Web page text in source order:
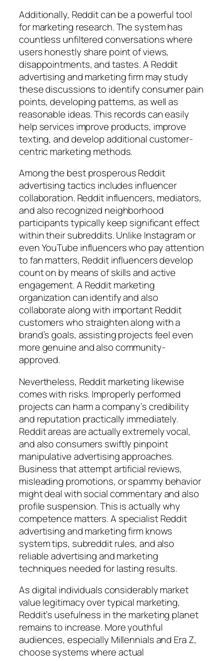
Additionally, Reddit can be a powerful tool
for marketing research. The system has
countless unfiltered conversations where
users honestly share point of views,
disappointments, and tastes. A Reddit
advertising and marketing firm may study
these discussions to identify consumer pain
points, developing patterns, as well as
reasonable ideas. This records can easily
help services improve products, improve
texting, and develop additional customer-
centric marketing methods.
Among the best prosperous Reddit
advertising tactics includes influencer
collaboration. Reddit influencers, mediators,
and also recognized neighborhood
participants typically keep significant effect
within their subreddits. Unlike Instagram or
even YouTube influencers who pay attention
to fan matters, Reddit influencers develop
count on by means of skills and active
engagement. A Reddit marketing
organization can identify and also
collaborate along with important Reddit
customers who straighten along with a
brand’s goals, assisting projects feel even
more genuine and also community-
approved.
Nevertheless, Reddit marketing likewise
comes with risks. Improperly performed
projects can harm a company’s credibility
and reputation practically immediately.
Reddit areas are actually extremely vocal,
and also consumers swiftly pinpoint
manipulative advertising approaches.
Business that attempt artificial reviews,
misleading promotions, or spammy behavior
might deal with social commentary and also
profile suspension. This is actually why
competence matters. A specialist Reddit
advertising and marketing firm knows
system tips, subreddit rules, and also
reliable advertising and marketing
techniques needed for lasting results.
As digital individuals considerably market
value legitimacy over typical marketing,
Reddit’s usefulness in the marketing planet
remains to increase. More youthful
audiences, especially Millennials and Era Z,
choose systems where actual